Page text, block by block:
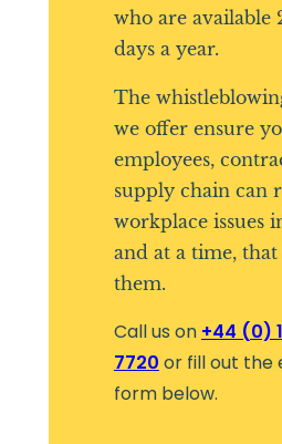
who are available
days a year.
The
we offer ensure
employees,
supply chain can
workplace issues
and at a time, that
them.
Call us on +44 (0)
7720 or fill out the
form below.